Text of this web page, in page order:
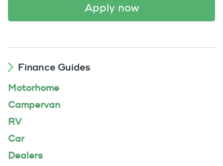
apply now
Finance Guides
Motorhome
Campervan
RV
Car
Dealers